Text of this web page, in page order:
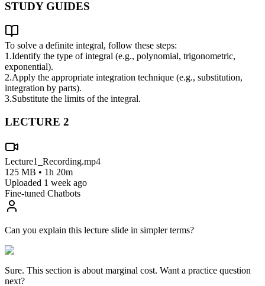
STUDY GUIDES
To solve a definite integral, follow these steps:
1.Identify the type of integral (e.g., polynomial, trigonometric,
exponential).
2.Apply the appropriate integration technique (e.g., substitution,
integration by parts).
3.Substitute the limits of the integral.
LECTURE 2
Lecture1_Recording.mp4
125 MB • 1h 20m
Uploaded 1 week ago
Fine-tuned Chatbots
Can you explain this lecture slide in simpler terms?
Sure. This section is about marginal cost. Want a practice question
next?